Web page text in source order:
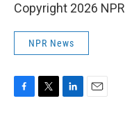
Copyright 2026 NPR
NPR News